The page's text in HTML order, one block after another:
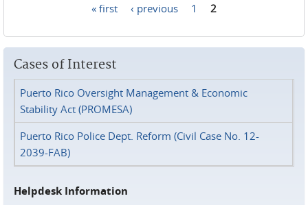
« first ‹ previous 1 2
Cases of Interest
Puerto Rico Oversight Management & Economic
Stability Act (PROMESA)
Puerto Rico Police Dept. Reform (Civil Case No. 12-
2039-FAB)
Helpdesk Information